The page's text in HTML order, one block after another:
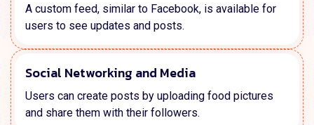
A custom feed, similar to Facebook, is available for
users to see updates and posts.
Social Networking and Media
Users can create posts by uploading food pictures
and share them with their followers.